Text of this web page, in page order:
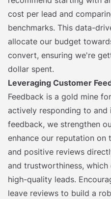
cost per lead and
benchmarks. This data-
allocate our budget
convert, ensuring we're
dollar spent.
Leveraging Customer
Feedback is a gold mine
actively responding to
feedback, we strengthen
enhance our reputation on
and positive reviews
and trustworthiness,
high-quality leads.
leave reviews to build a